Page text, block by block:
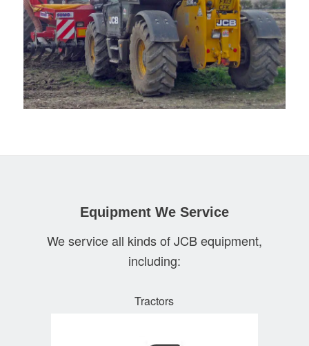
Equipment We Service
We service all kinds of JCB equipment,
including:
Tractors